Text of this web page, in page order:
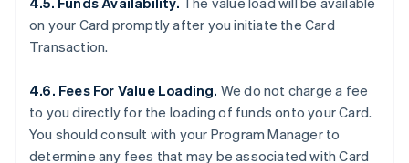
on your Card promptly after you initiate the Card
Transaction.
4.6. Fees For Value Loading. We do not charge a fee
to you directly for the loading of funds onto your Card.
You should consult with your Program Manager to
determine any fees that may be associated with Card